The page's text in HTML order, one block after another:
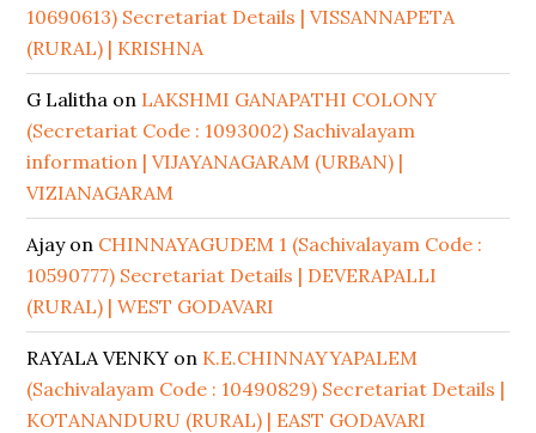
10690613) Secretariat Details | VISSANNAPETA
(RURAL) | KRISHNA
G Lalitha on LAKSHMI GANAPATHI COLONY
(Secretariat Code : 1093002) Sachivalayam
information | VIJAYANAGARAM (URBAN) |
VIZIANAGARAM
Ajayon CHINNAYAGUDEM 1 (Sachivalayam Code :
10590777) Secretariat Details | DEVERAPALLI
(RURAL) | WEST GODAVARI
RAYALA VENKY on K.E.CHINNAYYAPALEM
(Sachivalayam Code : 10490829) Secretariat Details |
KOTANANDURU (RURAL) | EAST GODAVARI